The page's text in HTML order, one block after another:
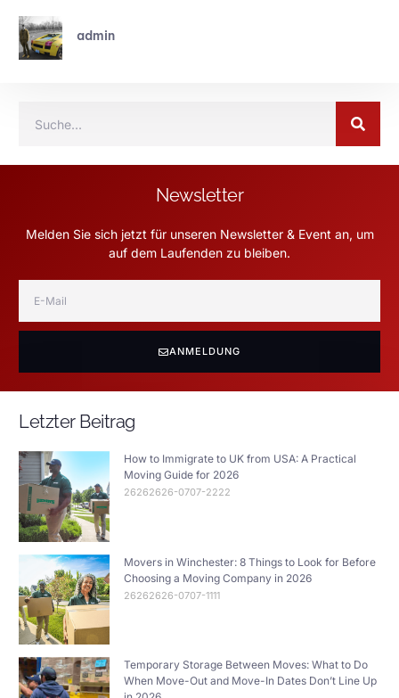
admin
Newsletter
Melden Sie sich jetzt für unseren Newsletter & Event an, um
auf dem Laufenden zu bleiben.
ANMELDUNG
Letzter Beitrag
How to Immigrate to UK from USA: A Practical
Moving Guide for 2026
26262626-0707-2222
Movers in Winchester: 8 Things to Look for Before
Choosing a Moving Company in 2026
26262626-0707-1111
Temporary Storage Between Moves: What to Do
When Move-Out and Move-In Dates Don’t Line Up